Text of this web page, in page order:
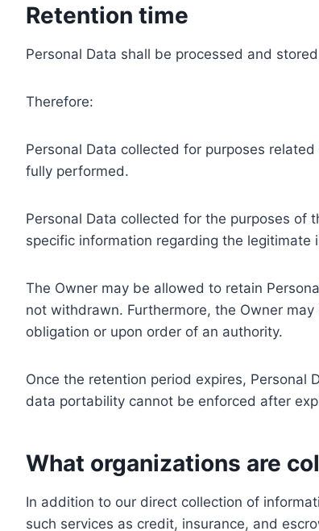
Retention time
Personal Data shall be processed and
Therefore:
Personal Data collected for purposes
fully performed.
Personal Data collected for the purposes of
specific information regarding the
The Owner may be allowed to retain
not withdrawn. Furthermore, the Owner
obligation or upon order of an authority.
Once the retention period expires,
data portability cannot be enforced after
What organizations are
In addition to our direct collection of
such services as credit, insurance, and